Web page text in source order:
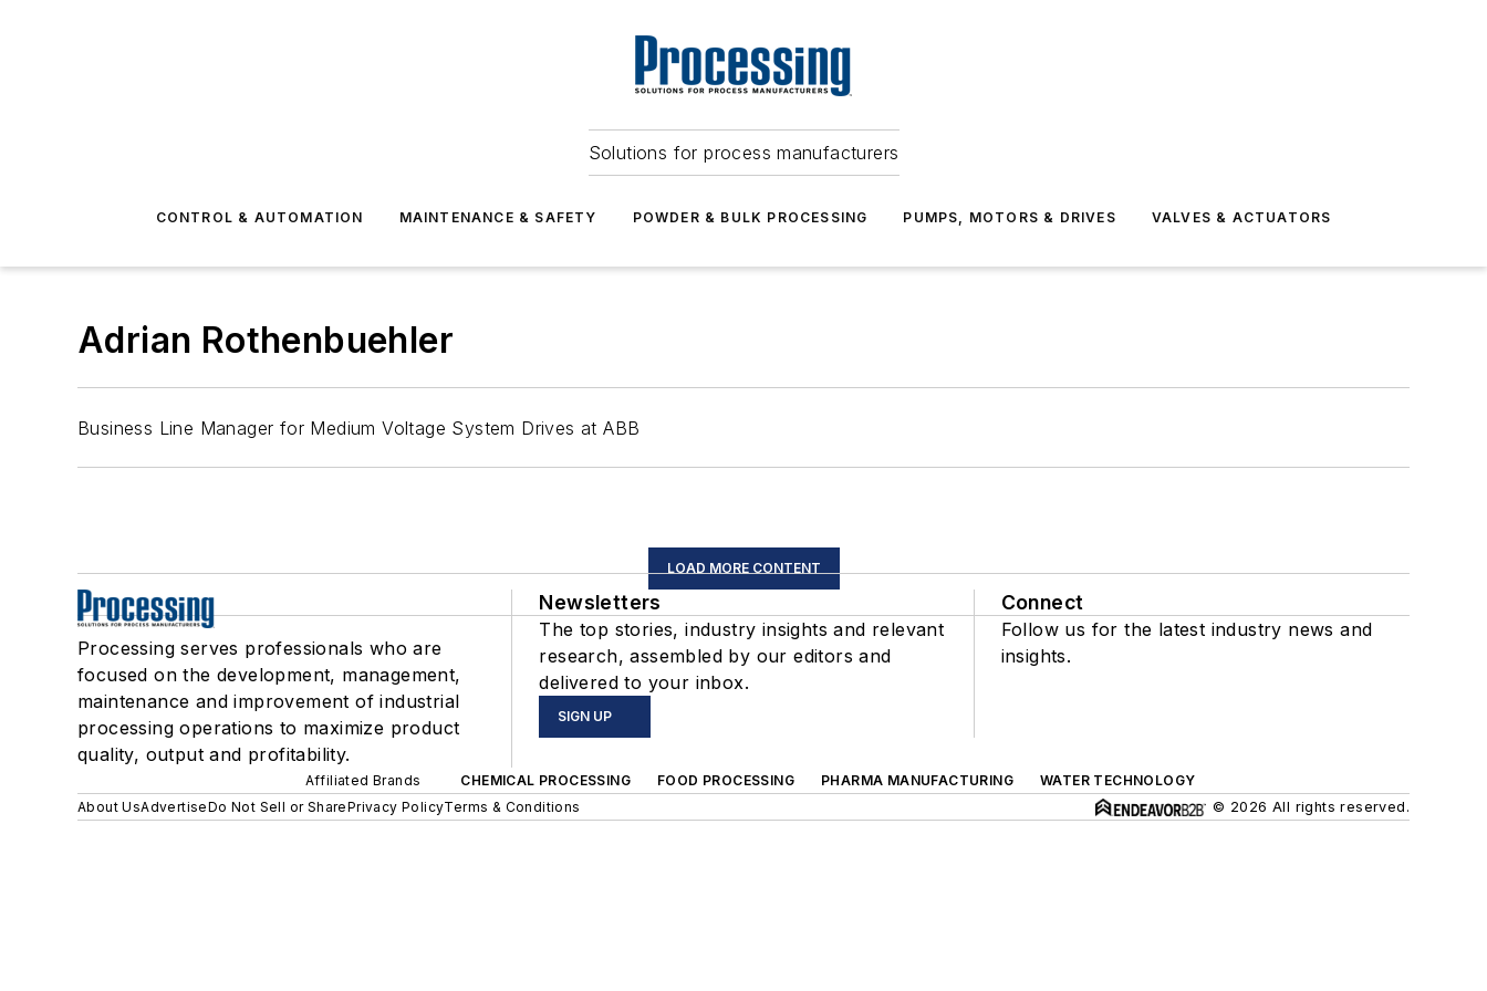
Solutions for process manufacturers
CONTROL & AUTOMATION MAINTENANCE & SAFETY POWDER & BULK PROCESSING PUMPS, MOTORS & DRIVES VALVES & ACTUATORS
Adrian Rothenbuehler
Business Line Manager for Medium Voltage System Drives at ABB
LOAD MORE CONTENT
Processing serves professionals who are
focused on the development, management,
maintenance and improvement of industrial
processing operations to maximize product
quality, output and profitability.
Newsletters
The top stories, industry insights and relevant
research, assembled by our editors and
delivered to your inbox.
SIGN UP
Connect
Follow us for the latest industry news and
insights.
Affiliated Brands CHEMICAL PROCESSING FOOD PROCESSING PHARMA MANUFACTURING
WATER TECHNOLOGY
About UsAdvertiseDo Not Sell or SharePrivacy PolicyTerms & Conditions © 2026 All rights reserved.